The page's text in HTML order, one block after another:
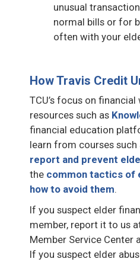
unusual
normal bills or for
often with your
How Travis Credit
TCU’s focus on
resources such as
financial education
learn from courses such
report and prevent
the common tactics of
how to avoid them.
If you suspect elder
member, report it to us
Member Service Center
If you suspect elder